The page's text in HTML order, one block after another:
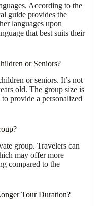
According to the
guide provides the
languages upon
that best suits their
or Seniors?
or seniors. It’s not
old. The group size is
provide a personalized
group. Travelers can
may offer more
compared to the
Tour Duration?